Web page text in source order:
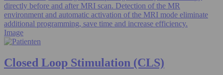
directly before and after MRI scan. Detection of the MR
environment and automatic activation of the MRI mode eliminate
additional programming, save time and increase efficiency.
Image
Closed Loop Stimulation (CLS)